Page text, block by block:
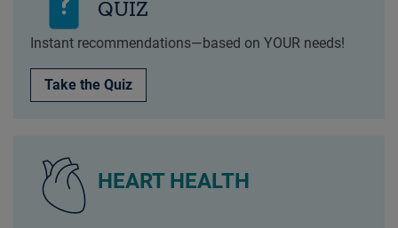
QUIZ
Instant recommendations—based on YOUR needs!
Take the Quiz
HEART HEALTH